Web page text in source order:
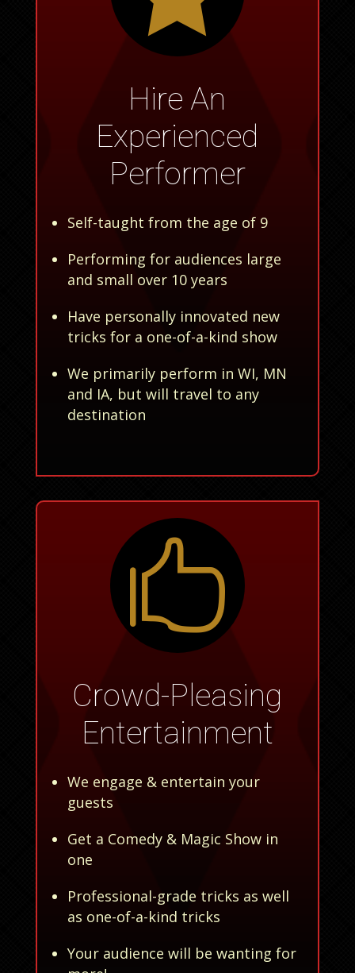
Hire An
Experienced
Performer
Self-taught from the age of 9
Performing for audiences large
and small over 10 years
Have personally innovated new
tricks for a one-of-a-kind show
We primarily perform in WI, MN
and IA, but will travel to any
destination

Crowd-Pleasing
Entertainment
We engage & entertain your
guests
Get a Comedy & Magic Show in
one
Professional-grade tricks as well
as one-of-a-kind tricks
Your audience will be wanting for